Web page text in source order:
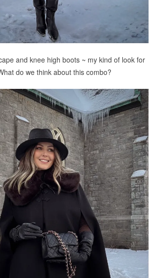
and knee high boots ~ my kind of look for
do we think about this combo?